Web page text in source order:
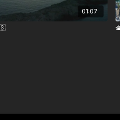
issued ID. International
01:07